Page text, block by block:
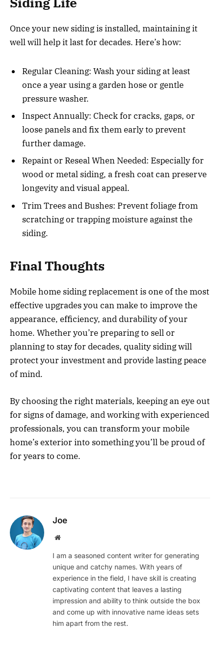
Once your new siding is installed, maintaining it
well will help it last for decades. Here’s how:
Regular Cleaning: Wash your siding at least
once a year using a garden hose or gentle
pressure washer.
Inspect Annually: Check for cracks, gaps, or
loose panels and fix them early to prevent
further damage.
Repaint or Reseal When Needed: Especially for
wood or metal siding, a fresh coat can preserve
longevity and visual appeal.
Trim Trees and Bushes: Prevent foliage from
scratching or trapping moisture against the
siding.
Final Thoughts
Mobile home siding replacement is one of the most
effective upgrades you can make to improve the
appearance, efficiency, and durability of your
home. Whether you’re preparing to sell or
planning to stay for decades, quality siding will
protect your investment and provide lasting peace
of mind.
By choosing the right materials, keeping an eye out
for signs of damage, and working with experienced
professionals, you can transform your mobile
home’s exterior into something you’ll be proud of
for years to come.
Joe
Website
I am a seasoned content writer for generating
unique and catchy names. With years of
experience in the field, I have skill is creating
captivating content that leaves a lasting
impression and ability to think outside the box
and come up with innovative name ideas sets
him apart from the rest.